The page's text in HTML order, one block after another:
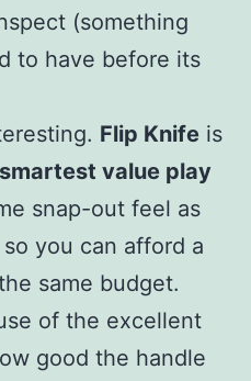
(something
to have before its
Flip Knife is
smartest value play
snap-out feel as
you can afford a
same budget.
of the excellent
good the handle